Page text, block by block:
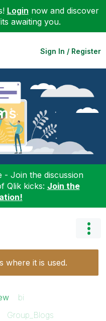
Login now and discover
awaiting you.
Sign In / Register
- Join the discussion
Qlik kicks: Join the
where it is used.
bi
Group_Blogs